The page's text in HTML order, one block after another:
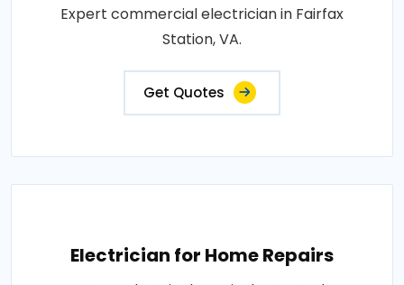
Expert commercial electrician in Fairfax
Station, VA.
Get Quotes
Electrician for Home Repairs